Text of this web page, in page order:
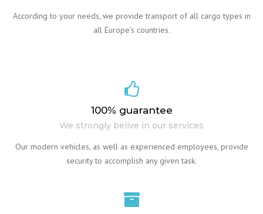
According to your needs, we provide transport of all cargo types in
all Europe’s countries.
100% guarantee
We strongly belive in our services
Our modern vehicles, as well as experienced employees, provide
security to accomplish any given task.